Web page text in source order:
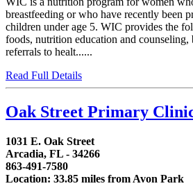
breastfeeding or who have recently been
children under age 5. WIC provides the
foods, nutrition education and counseling,
referrals to healt......
Read Full Details
Oak Street Primary
1031 E. Oak Street
Arcadia, FL - 34266
863-491-7580
Location: 33.85 miles from Avon Park